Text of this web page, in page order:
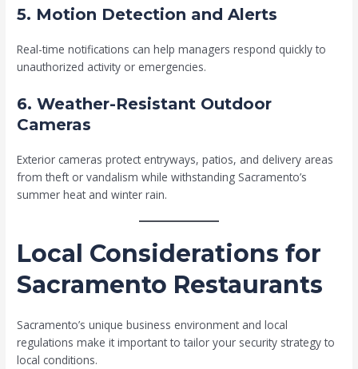
5. Motion Detection and Alerts
Real-time notifications can help managers respond quickly to
unauthorized activity or emergencies.
6. Weather-Resistant Outdoor
Cameras
Exterior cameras protect entryways, patios, and delivery areas
from theft or vandalism while withstanding Sacramento’s
summer heat and winter rain.
Local Considerations for
Sacramento Restaurants
Sacramento’s unique business environment and local
regulations make it important to tailor your security strategy to
local conditions.